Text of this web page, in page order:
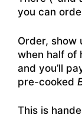
you can
Order, show
when half of
and you’ll
pre-cooked
This is